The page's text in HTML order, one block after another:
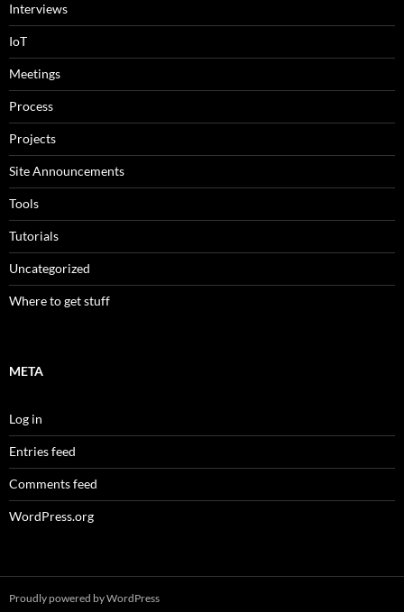
Interviews
IoT
Meetings
Process
Projects
Site Announcements
Tools
Tutorials
Uncategorized
Where to get stuff
META
Log in
Entries feed
Comments feed
WordPress.org
Proudly powered by WordPress